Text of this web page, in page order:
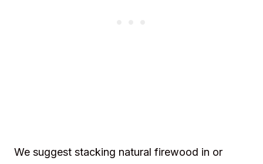
We suggest stacking natural firewood in or